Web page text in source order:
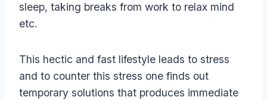
sleep, taking breaks from work to relax mind
etc.
This hectic and fast lifestyle leads to stress
and to counter this stress one finds out
temporary solutions that produces immediate